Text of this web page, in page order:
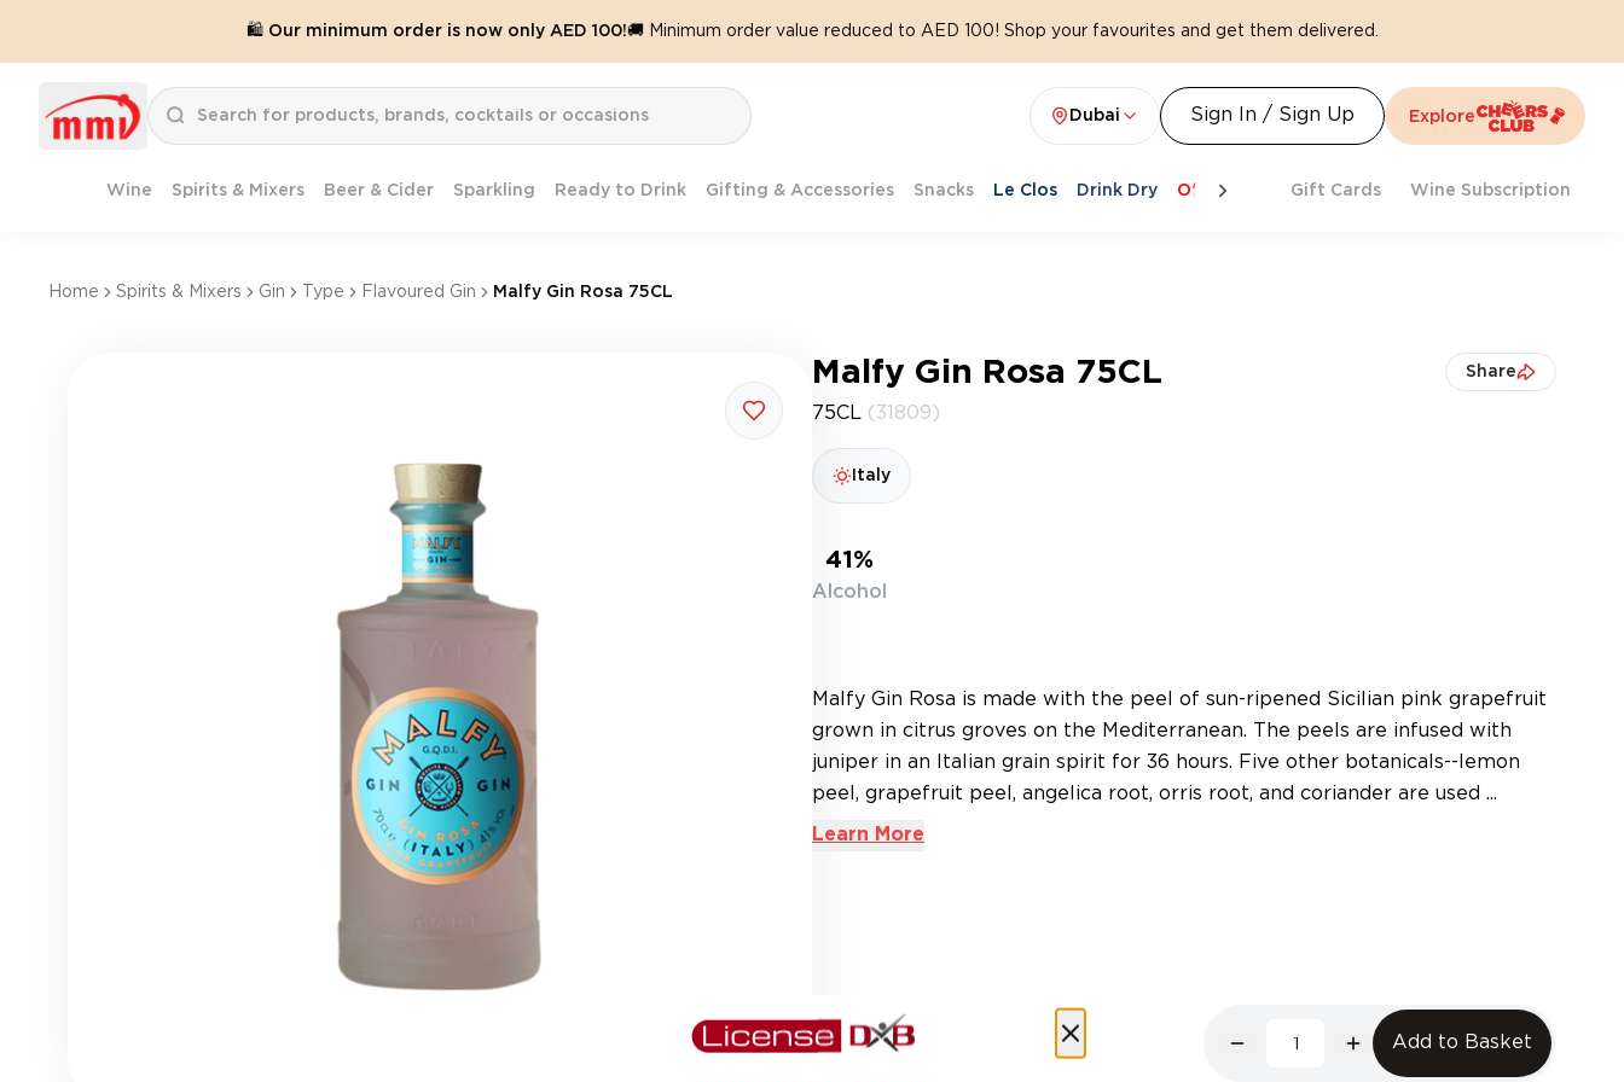
🛍️ Our minimum order is now only AED 100!🚚 Minimum order value reduced to AED 100! Shop your favourites and get them delivered.
Dubai Sign In / Sign Up Explore
Wine Spirits & Mixers Beer & Cider Sparkling Ready to Drink Gifting & Accessories Snacks Le Clos Drink Dry Offers Last Chance Cheers To Spritz Beat
Gift Cards Wine Subscription
Home Spirits & Mixers Gin Type Flavoured Gin Malfy Gin Rosa 75CL
Malfy Gin Rosa 75CL Share
75CL (31809)
Italy
41%
Alcohol
Malfy Gin Rosa is made with the peel of sun-ripened Sicilian pink grapefruit
grown in citrus groves on the Mediterranean. The peels are infused with
juniper in an Italian grain spirit for 36 hours. Five other botanicals--lemon
peel, grapefruit peel, angelica root, orris root, and coriander are used ...
Learn More
AED 242.00 Add to Basket